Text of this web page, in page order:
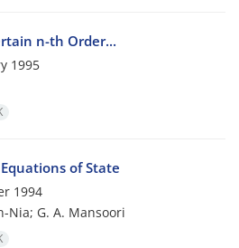
n-th Order...
1995
of State
1994
Nia; G. A. Mansoori